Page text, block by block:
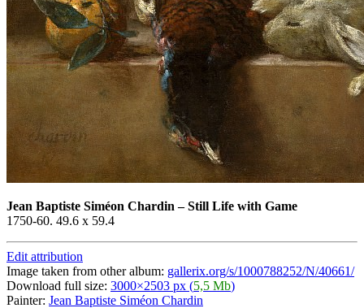
Jean Baptiste Siméon Chardin –Still Life with Game
1750-60. 49.6 x 59.4
Edit attribution
Image taken from other album: gallerix.org/s/1000788252/N/40661/
Download full size: 3000×2503 px (5,5 Mb)
Painter: Jean Baptiste Siméon Chardin